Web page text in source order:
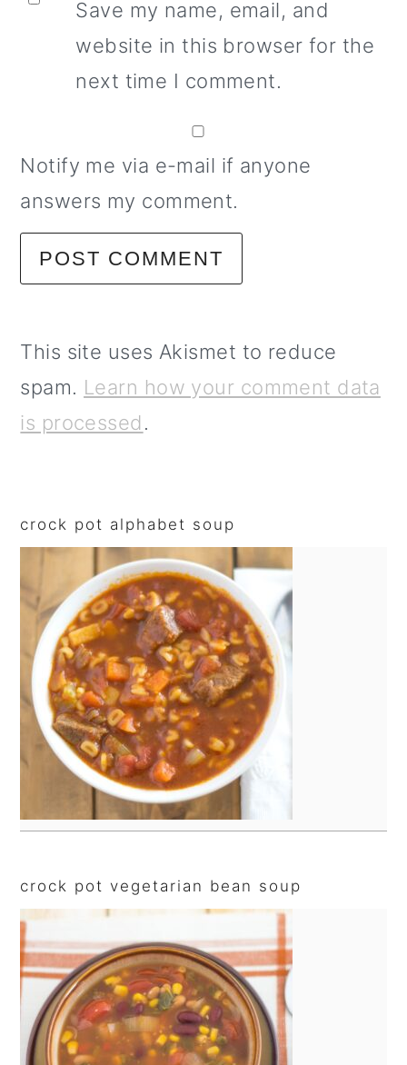
Save my name, email, and
website in this browser for the
next time I comment.
Notify me via e-mail if anyone
answers my comment.
This site uses Akismet to reduce
spam. Learn how your comment data
is processed.
crock pot alphabet soup
crock pot vegetarian bean soup